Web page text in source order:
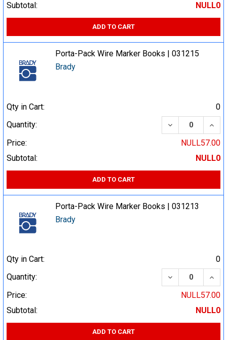
Subtotal:
NULL0
ADD TO CART
Porta-Pack Wire Marker Books | 031215
Brady
Qty in Cart:
0
Quantity:
DECREASE
Price:
NULL57.00
Subtotal:
NULL0
ADD TO CART
Porta-Pack Wire Marker Books | 031213
Brady
Qty in Cart:
0
Quantity:
DECREASE
Price:
NULL57.00
Subtotal:
NULL0
ADD TO CART